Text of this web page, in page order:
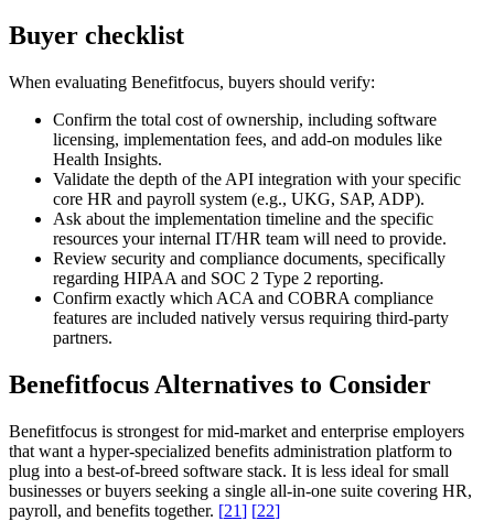
Buyer checklist
When evaluating Benefitfocus, buyers should verify:
Confirm the total cost of ownership, including software
licensing, implementation fees, and add-on modules like
Health Insights.
Validate the depth of the API integration with your specific
core HR and payroll system (e.g., UKG, SAP, ADP).
Ask about the implementation timeline and the specific
resources your internal IT/HR team will need to provide.
Review security and compliance documents, specifically
regarding HIPAA and SOC 2 Type 2 reporting.
Confirm exactly which ACA and COBRA compliance
features are included natively versus requiring third-party
partners.
Benefitfocus Alternatives to Consider
Benefitfocus is strongest for mid-market and enterprise employers
that want a hyper-specialized benefits administration platform to
plug into a best-of-breed software stack. It is less ideal for small
businesses or buyers seeking a single all-in-one suite covering HR,
payroll, and benefits together. [21] [22]